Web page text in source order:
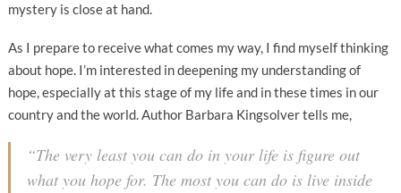
mystery is close at hand.
As I prepare to receive what comes my way, I find myself thinking
about hope. I’m interested in deepening my understanding of
hope, especially at this stage of my life and in these times in our
country and the world. Author Barbara Kingsolver tells me,
“The very least you can do in your life is figure out
what you hope for. The most you can do is live inside